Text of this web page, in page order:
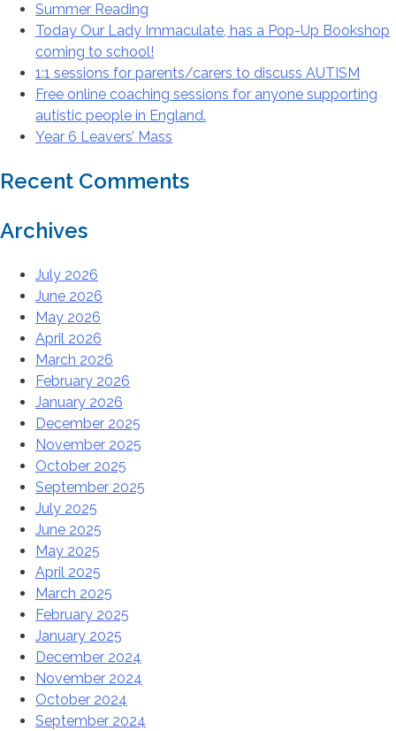
Summer Reading
Today Our Lady Immaculate, has a Pop-Up Bookshop
coming to school!
1:1 sessions for parents/carers to discuss AUTISM
Free online coaching sessions for anyone supporting
autistic people in England.
Year 6 Leavers’ Mass
Recent Comments
Archives
July 2026
June 2026
May 2026
April 2026
March 2026
February 2026
January 2026
December 2025
November 2025
October 2025
September 2025
July 2025
June 2025
May 2025
April 2025
March 2025
February 2025
January 2025
December 2024
November 2024
October 2024
September 2024